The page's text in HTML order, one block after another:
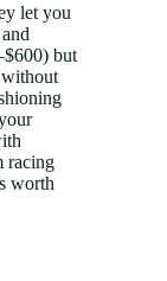
let you
but
without
racing
worth